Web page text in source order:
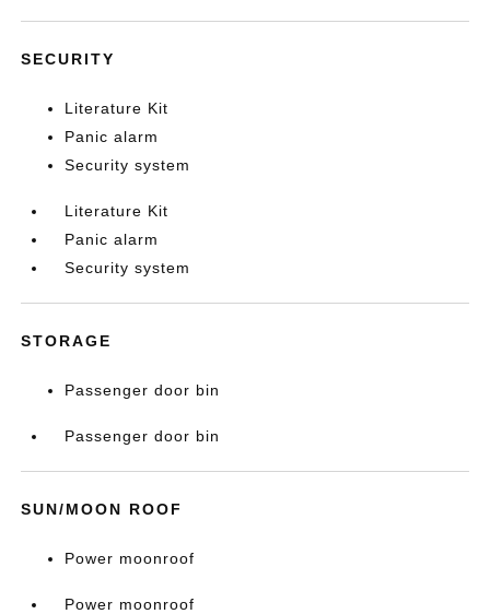
SECURITY
Literature Kit
Panic alarm
Security system
Literature Kit
Panic alarm
Security system
STORAGE
Passenger door bin
Passenger door bin
SUN/MOON ROOF
Power moonroof
Power moonroof